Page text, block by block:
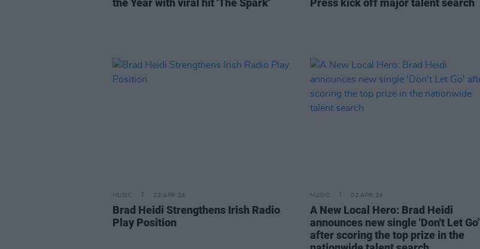
the Year with viral hit 'The Spark'
Press kick off major talent search
MUSIC 22 APR 24
Brad Heidi Strengthens Irish Radio
Play Position
MUSIC 02 APR 24
A New Local Hero: Brad Heidi
announces new single 'Don't Let Go'
after scoring the top prize in the